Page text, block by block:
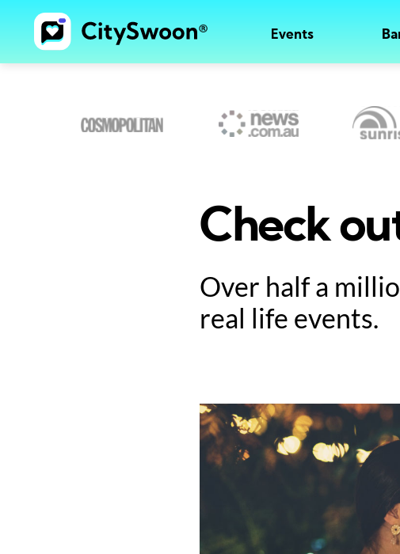
Events
Check
Over half a
real life events.